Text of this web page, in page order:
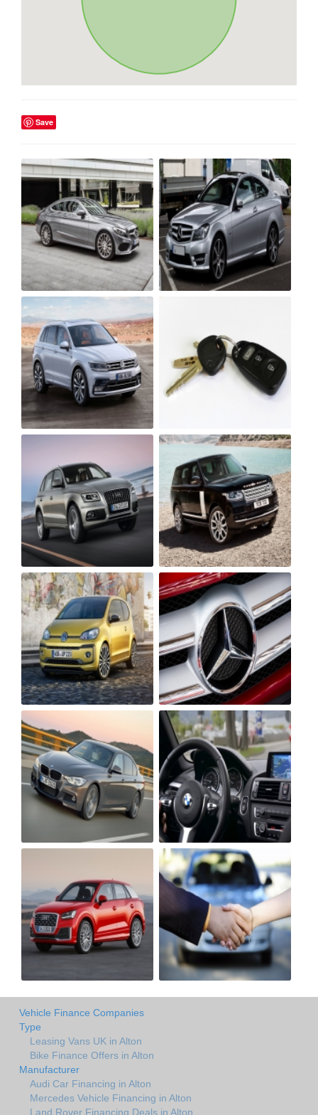
Save
Vehicle Finance Companies
Type
Leasing Vans UK in Alton
Bike Finance Offers in Alton
Manufacturer
Audi Car Financing in Alton
Mercedes Vehicle Financing in Alton
Land Rover Financing Deals in Alton